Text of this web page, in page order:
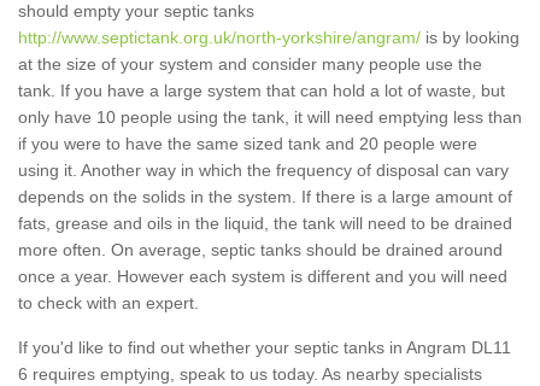
should empty your septic tanks
http://www.septictank.org.uk/north-yorkshire/angram/ is by looking
at the size of your system and consider many people use the
tank. If you have a large system that can hold a lot of waste, but
only have 10 people using the tank, it will need emptying less than
if you were to have the same sized tank and 20 people were
using it. Another way in which the frequency of disposal can vary
depends on the solids in the system. If there is a large amount of
fats, grease and oils in the liquid, the tank will need to be drained
more often. On average, septic tanks should be drained around
once a year. However each system is different and you will need
to check with an expert.
If you'd like to find out whether your septic tanks in Angram DL11
6 requires emptying, speak to us today. As nearby specialists